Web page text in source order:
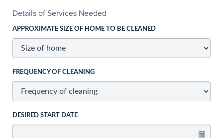
Details of Services Needed
APPROXIMATE SIZE OF HOME TO BE CLEANED
FREQUENCY OF CLEANING
DESIRED START DATE